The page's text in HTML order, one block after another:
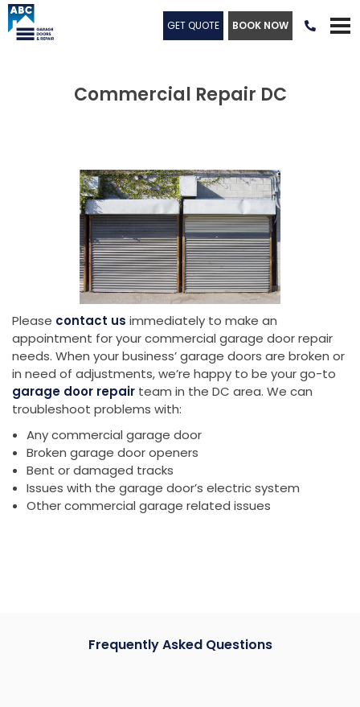
GET QUOTE BOOK NOW 
Commercial Repair DC
Please contact us immediately to make an
appointment for your commercial garage door repair
needs. When your business’ garage doors are broken or
in need of adjustments, we’re happy to be your go-to
garage door repair team in the DC area. We can
troubleshoot problems with:
Any commercial garage door
Broken garage door openers
Bent or damaged tracks
Issues with the garage door’s electric system
Other commercial garage related issues
Frequently Asked Questions